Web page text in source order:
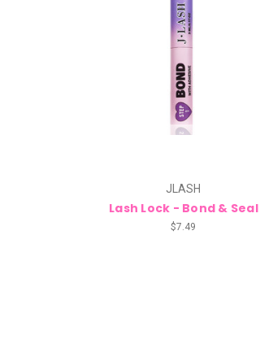
JLASH
Lash Lock - Bond & Seal
$7.49